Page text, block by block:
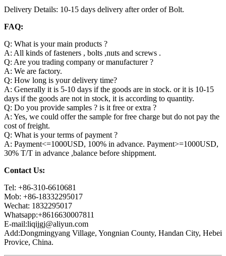
Delivery Details: 10-15 days delivery after order of Bolt.
FAQ:
Q: What is your main products ?
A: All kinds of fasteners , bolts ,nuts and screws .
Q: Are you trading company or manufacturer ?
A: We are factory.
Q: How long is your delivery time?
A: Generally it is 5-10 days if the goods are in stock. or it is 10-15
days if the goods are not in stock, it is according to quantity.
Q: Do you provide samples ? is it free or extra ?
A: Yes, we could offer the sample for free charge but do not pay the
cost of freight.
Q: What is your terms of payment ?
A: Payment<=1000USD, 100% in advance. Payment>=1000USD,
30% T/T in advance ,balance before shippment.
Contact Us:
Tel: +86-310-6610681
Mob: +86-18332295017
Wechat: 1832295017
Whatsapp:+8616630007811
E-mail:liqijgj@aliyun.com
Add:Dongmingyang Village, Yongnian County, Handan City, Hebei
Provice, China.